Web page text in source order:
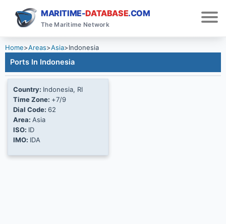
MARITIME-DATABASE.COM
The Maritime Network
Home>Areas>Asia>Indonesia
Ports In Indonesia
Country: Indonesia, RI
Time Zone: +7/9
Dial Code: 62
Area: Asia
ISO: ID
IMO: IDA